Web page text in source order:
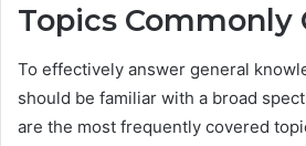
Topics Commonly
To effectively answer general
should be familiar with a broad
are the most frequently covered